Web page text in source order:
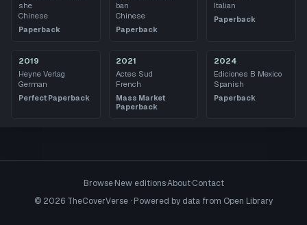
she
Chinese
Paperback
ban
Chinese
Paperback
Italian
Paperback
2019
Heyne Verlag
German
Perfect Paperback
2021
Actes Sud
French
Mass Market
Paperback
2024
Ediciones B Mexico
Spanish
Paperback
Browse·New editions·About·Contact
© 2026 TheCoverVerse · Powered by data from Open Library